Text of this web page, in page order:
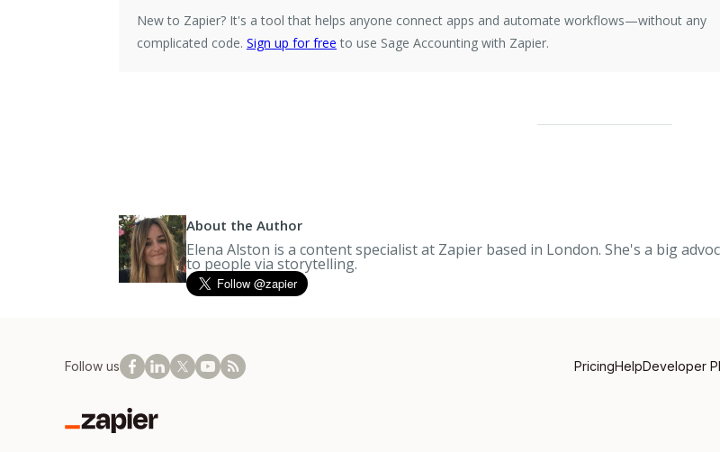
New to Zapier? It's a tool that helps anyone connect apps and automate workflows—without any
complicated code. Sign up for free to use Sage Accounting with Zapier.
About the Author
Elena Alston is a content specialist at Zapier based in London. She's a big
to people via storytelling.
Follow us PricingHelpDeveloper